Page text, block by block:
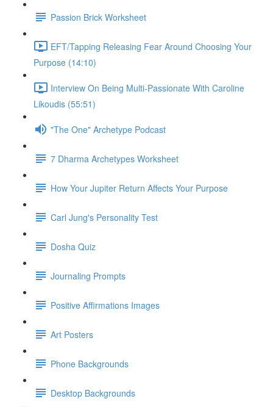
Passion Brick Worksheet
EFT/Tapping Releasing Fear Around Choosing Your
Purpose (14:10)
Interview On Being Multi-Passionate With Caroline
Likoudis (55:51)
"The One" Archetype Podcast
7 Dharma Archetypes Worksheet
How Your Jupiter Return Affects Your Purpose
Carl Jung's Personality Test
Dosha Quiz
Journaling Prompts
Positive Affirmations Images
Art Posters
Phone Backgrounds
Desktop Backgrounds